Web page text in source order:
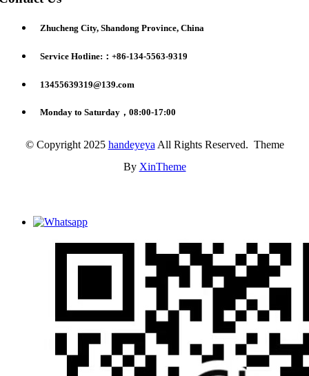
Zhucheng City, Shandong Province, China
Service Hotline:：+86-134-5563-9319
13455639319@139.com
Monday to Saturday，08:00-17:00
© Copyright 2025 handeyeya All Rights Reserved. Theme
By XinTheme